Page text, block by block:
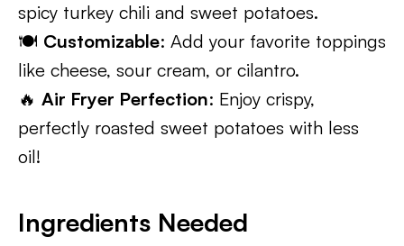
spicy turkey chili and sweet potatoes.
🍽️ Customizable: Add your favorite toppings
like cheese, sour cream, or cilantro.
🔥 Air Fryer Perfection: Enjoy crispy,
perfectly roasted sweet potatoes with less
oil!
Ingredients Needed